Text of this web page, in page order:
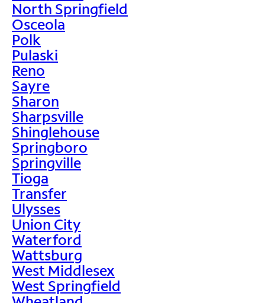
North Springfield
Osceola
Polk
Pulaski
Reno
Sayre
Sharon
Sharpsville
Shinglehouse
Springboro
Springville
Tioga
Transfer
Ulysses
Union City
Waterford
Wattsburg
West Middlesex
West Springfield